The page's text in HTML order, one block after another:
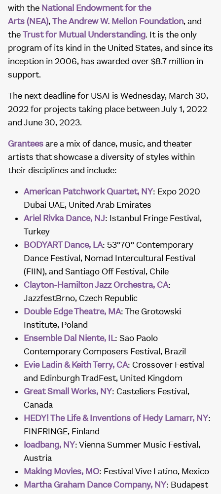
with the National Endowment for the
Arts (NEA),The Andrew W. Mellon Foundation, and
theTrust for Mutual Understanding. It is the only
program of its kind in the United States, and since its
inception in 2006, has awarded over $8.7 million in
support.
The next deadline for USAI is Wednesday, March 30,
2022 for projects taking place between July 1, 2022
and June 30, 2023.
Granteesare a mix of dance, music, and theater
artists that showcase a diversity of styles within
their disciplines and include:
American Patchwork Quartet, NY: Expo 2020
Dubai UAE, United Arab Emirates
Ariel Rivka Dance, NJ: Istanbul Fringe Festival,
Turkey
BODYART Dance, LA: 53°70° Contemporary
Dance Festival, Nomad Intercultural Festival
(FIIN), and Santiago Off Festival, Chile
Clayton-Hamilton Jazz Orchestra, CA:
JazzfestBrno, Czech Republic
Double Edge Theatre, MA: The Grotowski
Institute, Poland
Ensemble Dal Niente, IL: Sao Paolo
Contemporary Composers Festival, Brazil
Evie Ladin & Keith Terry, CA: Crossover Festival
and Edinburgh TradFest, United Kingdom
Great Small Works, NY: Casteliers Festival,
Canada
HEDY! The Life & Inventions of Hedy Lamarr, NY:
FINFRINGE, Finland
loadbang, NY: Vienna Summer Music Festival,
Austria
Making Movies, MO: Festival Vive Latino, Mexico
Martha Graham Dance Company, NY: Budapest